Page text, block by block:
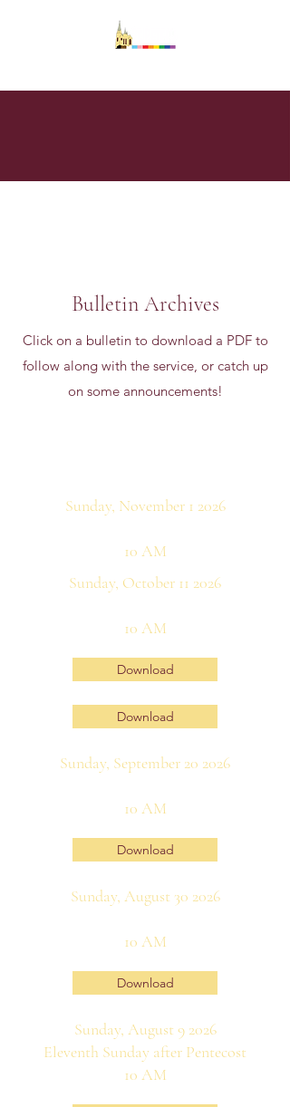
Bulletin Archives
Click on a bulletin to download a PDF to
follow along with the service, or catch up
on some announcements!
Sunday, November 1 2026
10 AM
Sunday, October 11 2026
10 AM
Download
Download
Sunday, September 20 2026
10 AM
Download
Sunday, August 30 2026
10 AM
Download
Sunday, August 9 2026
Eleventh Sunday after Pentecost
10 AM